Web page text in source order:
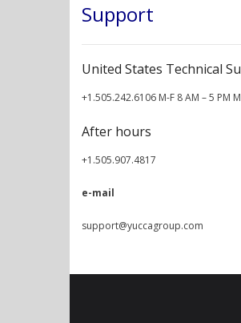
Support
United States Technical
+1.505.242.6106 M-F 8 AM – 5 PM
After hours
+1.505.907.4817
e-mail
support@yuccagroup.com